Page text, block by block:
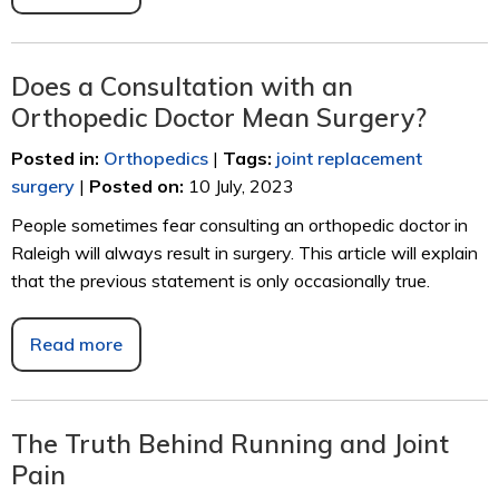
Does a Consultation with an
Orthopedic Doctor Mean Surgery?
Posted in: Orthopedics | Tags: joint replacement
surgery | Posted on: 10 July, 2023
People sometimes fear consulting an orthopedic doctor in
Raleigh will always result in surgery. This article will explain
that the previous statement is only occasionally true.
Read more
The Truth Behind Running and Joint
Pain